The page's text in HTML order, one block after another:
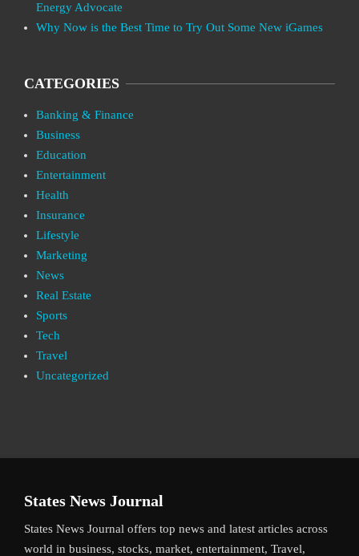
Energy Advocate
Why Now is the Best Time to Try Out Some New iGames
CATEGORIES
Banking & Finance
Business
Education
Entertainment
Health
Insurance
Lifestyle
Marketing
News
Real Estate
Sports
Tech
Travel
Uncategorized
States News Journal
States News Journal offers top news and latest articles across
world in business, stocks, market, entertainment, Travel,